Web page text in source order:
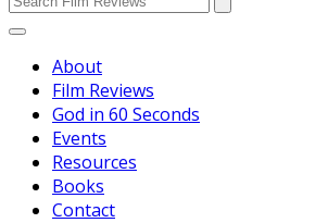
About
Film Reviews
God in 60 Seconds
Events
Resources
Books
Contact